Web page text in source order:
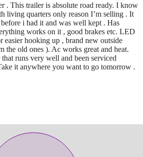
. This trailer is absolute road ready. I know
living quarters only reason I’m selling . It
i had it and was well kept . Has
works on it , good brakes etc. LED
easier hooking up , brand new outside
the old ones ). Ac works great and heat.
runs very well and been serviced
it anywhere you want to go tomorrow .